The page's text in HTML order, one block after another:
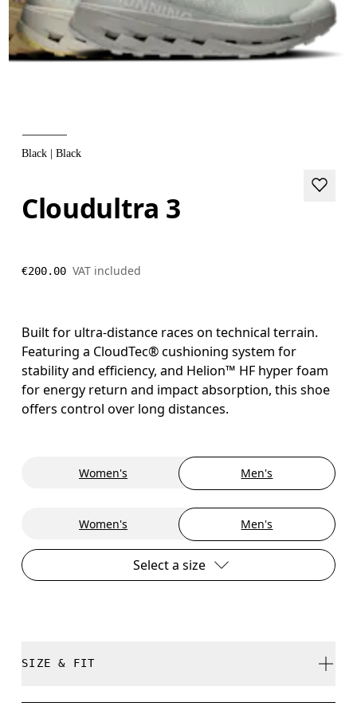
Black | Black
Cloudultra 3
€200.00 VAT included
Built for ultra-distance races on technical terrain.
Featuring a CloudTec® cushioning system for
stability and efficiency, and Helion™ HF hyper foam
for energy return and impact absorption, this shoe
offers control over long distances.
Women's Men's
Women's Men's
Select a size
SIZE & FIT